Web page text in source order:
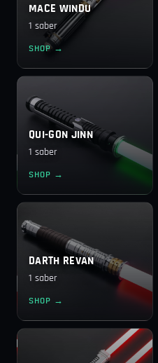
MACE WINDU
1 saber
SHOP →
QUI-GON JINN
1 saber
SHOP →
DARTH REVAN
1 saber
SHOP →